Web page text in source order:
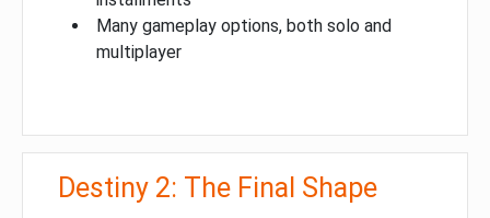
Many gameplay options, both solo and
multiplayer
Destiny 2: The Final Shape